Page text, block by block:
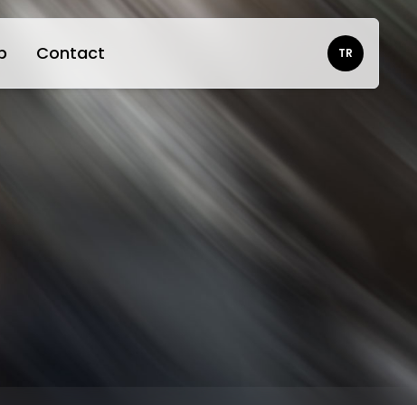
Contact TR